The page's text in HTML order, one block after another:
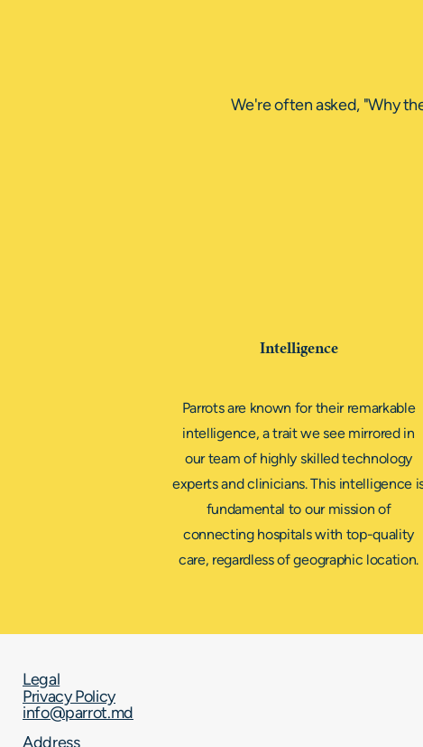
We're often asked, "Why
Intelligence
Parrots are known for their remarkable
intelligence, a trait we see mirrored in
our team of highly skilled technology
experts and clinicians. This intelligence
fundamental to our mission of
connecting hospitals with top-quality
care, regardless of geographic location.
Legal
Privacy Policy
info@parrot.md
Address